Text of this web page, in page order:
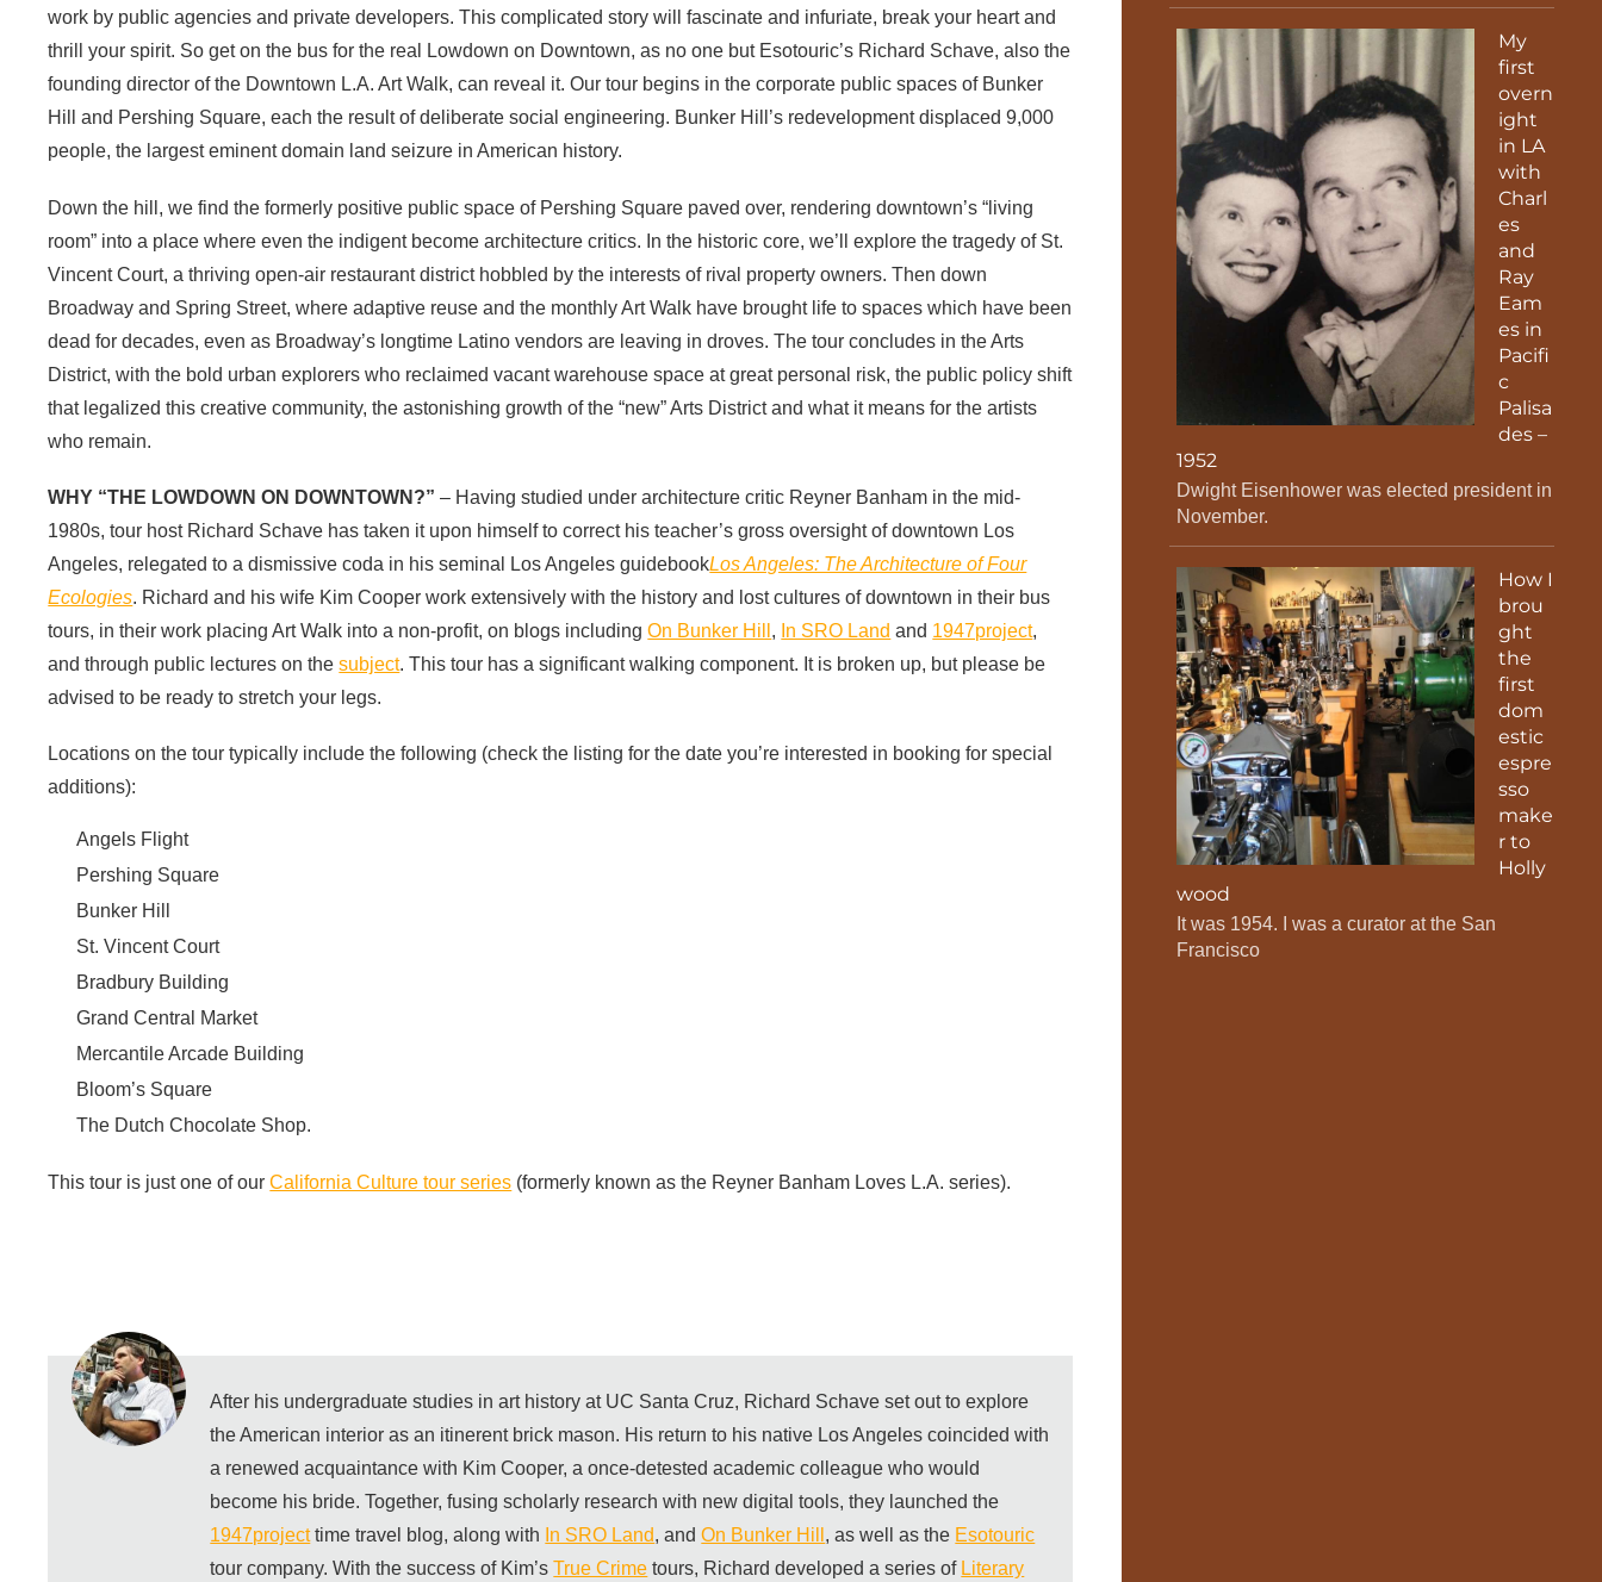
work by public agencies and private developers. This complicated story will fascinate and infuriate, break your heart and
thrill your spirit. So get on the bus for the real Lowdown on Downtown, as no one but Esotouric’s Richard Schave, also the
founding director of the Downtown L.A. Art Walk, can reveal it. Our tour begins in the corporate public spaces of Bunker
Hill and Pershing Square, each the result of deliberate social engineering. Bunker Hill’s redevelopment displaced 9,000
people, the largest eminent domain land seizure in American history.
Down the hill, we find the formerly positive public space of Pershing Square paved over, rendering downtown’s “living
room” into a place where even the indigent become architecture critics. In the historic core, we’ll explore the tragedy of St.
Vincent Court, a thriving open-air restaurant district hobbled by the interests of rival property owners. Then down
Broadway and Spring Street, where adaptive reuse and the monthly Art Walk have brought life to spaces which have been
dead for decades, even as Broadway’s longtime Latino vendors are leaving in droves. The tour concludes in the Arts
District, with the bold urban explorers who reclaimed vacant warehouse space at great personal risk, the public policy shift
that legalized this creative community, the astonishing growth of the “new” Arts District and what it means for the artists
who remain.
WHY “THE LOWDOWN ON DOWNTOWN?” – Having studied under architecture critic Reyner Banham in the mid-
1980s, tour host Richard Schave has taken it upon himself to correct his teacher’s gross oversight of downtown Los
Angeles, relegated to a dismissive coda in his seminal Los Angeles guidebookLos Angeles: The Architecture of Four
Ecologies. Richard and his wife Kim Cooper work extensively with the history and lost cultures of downtown in their bus
tours, in their work placing Art Walk into a non-profit, on blogs includingOn Bunker Hill , In SRO Land and 1947project,
and through public lectures on thesubject. This tour has a significant walking component. It is broken up, but please be
advised to be ready to stretch your legs.
Locations on the tour typically include the following (check the listing for the date you’re interested in booking for special
additions):
Angels Flight
Pershing Square
Bunker Hill
St. Vincent Court
Bradbury Building
Grand Central Market
Mercantile Arcade Building
Bloom’s Square
The Dutch Chocolate Shop.
This tour is just one of ourCalifornia Culture tour series (formerly known as the Reyner Banham Loves L.A. series).
After his undergraduate studies in art history at UC Santa Cruz, Richard Schave set out to explore
the American interior as an itinerent brick mason. His return to his native Los Angeles coincided with
a renewed acquaintance with Kim Cooper, a once-detested academic colleague who would
become his bride. Together, fusing scholarly research with new digital tools, they launched the
1947projecttime travel blog, along with In SRO Land, andOn Bunker Hill , as well as the Esotouric
tour company. With the success of Kim’sTrue Crime tours, Richard developed a series of Literary
My
first
overn
ight
in LA
with
Charl
es
and
Ray
Eam
es in
Pacifi
c
Palisa
des –
1952
Dwight Eisenhower was elected president in
November.
How I
brou
ght
the
first
dom
estic
espre
sso
make
r to
Holly
wood
It was 1954. I was a curator at the San
Francisco